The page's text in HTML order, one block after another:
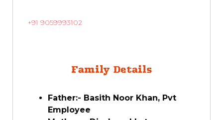
+91 9059993102
Family Details
Father:- Basith Noor Khan, Pvt
Employee